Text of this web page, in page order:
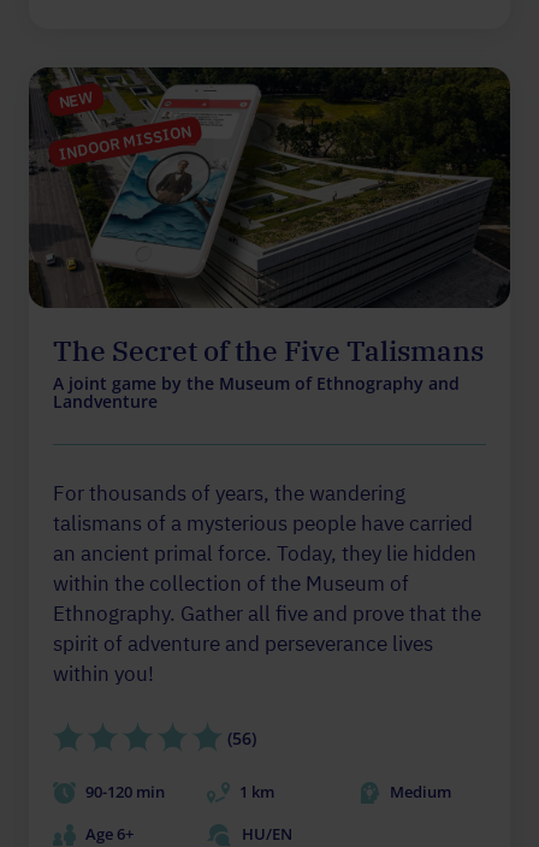
NEW
INDOOR MISSION
The Secret of the Five Talismans
A joint game by the Museum of Ethnography and
Landventure
For thousands of years, the wandering
talismans of a mysterious people have carried
an ancient primal force. Today, they lie hidden
within the collection of the Museum of
Ethnography. Gather all five and prove that the
spirit of adventure and perseverance lives
within you!
(56)
90-120 min 1 km
Medium
Age 6+
HU/EN